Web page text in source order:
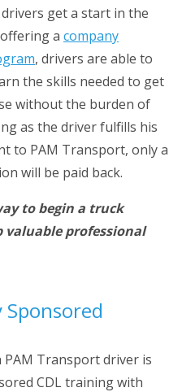
get a start in the
a company
, drivers are able to
the skills needed to get
without the burden of
as the driver fulfills his
to PAM Transport, only a
will be paid back.
to begin a truck
valuable professional
Transport driver is
CDL training with